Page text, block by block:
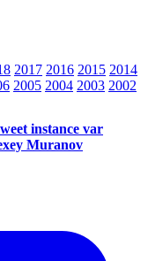
2017 2016 2015 2014
2005 2004 2003 2002
instance var
Muranov